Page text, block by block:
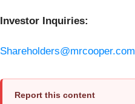
Investor Inquiries:
Shareholders@mrcooper.com
Report this content